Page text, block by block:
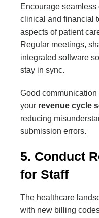
Encourage
clinical and financial
aspects of patient
Regular meetings,
integrated software
stay in sync.
Good
your revenue cycle
reducing
submission errors.
5. Conduct
for Staff
The healthcare
with new billing